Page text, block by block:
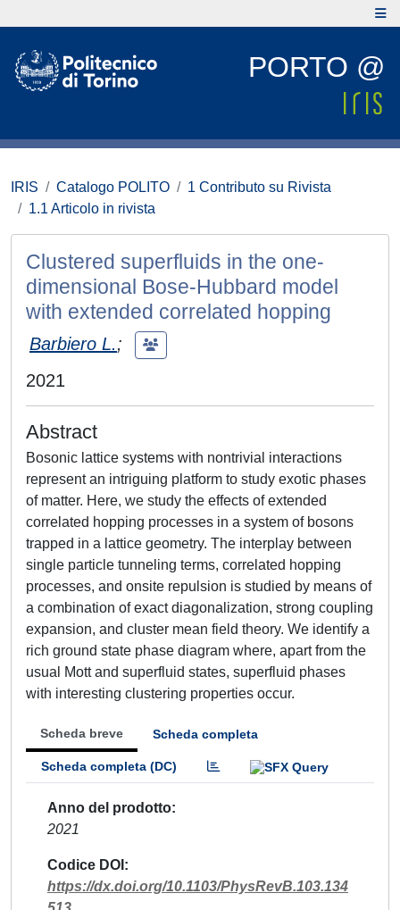
PORTO @
IRIS Catalogo POLITO
1 Contributo su Rivista
1.1 Articolo in rivista
Clustered superfluids in the one-
dimensional Bose-Hubbard model
with extended correlated hopping
Barbiero L.;
2021
Abstract
Bosonic lattice systems with nontrivial interactions
represent an intriguing platform to study exotic phases
of matter. Here, we study the effects of extended
correlated hopping processes in a system of bosons
trapped in a lattice geometry. The interplay between
single particle tunneling terms, correlated hopping
processes, and onsite repulsion is studied by means of
a combination of exact diagonalization, strong coupling
expansion, and cluster mean field theory. We identify a
rich ground state phase diagram where, apart from the
usual Mott and superfluid states, superfluid phases
with interesting clustering properties occur.
Scheda breve Scheda completa
Scheda completa (DC)
Anno del prodotto
2021
Codice DOI
https://dx.doi.org/10.1103/PhysRevB.103.134